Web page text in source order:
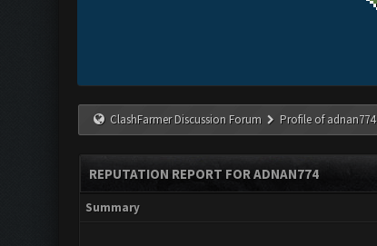
ClashFarmer Discussion Forum Profile of adnan774
REPUTATION REPORT FOR ADNAN774
Summary